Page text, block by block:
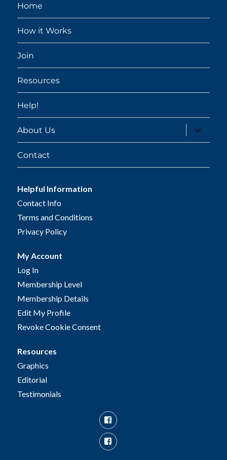
Home
How it Works
Join
Resources
Help!
About Us
expand
child
menu
Contact
Helpful Information
Contact Info
Terms and Conditions
Privacy Policy
My Account
Log In
Membership Level
Membership Details
Edit My Profile
Revoke Cookie Consent
Resources
Graphics
Editorial
Testimonials
Facebook
Facebook